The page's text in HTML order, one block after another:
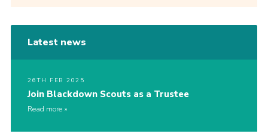
Latest news
26TH FEB 2025
Join Blackdown Scouts as a Trustee
Read more